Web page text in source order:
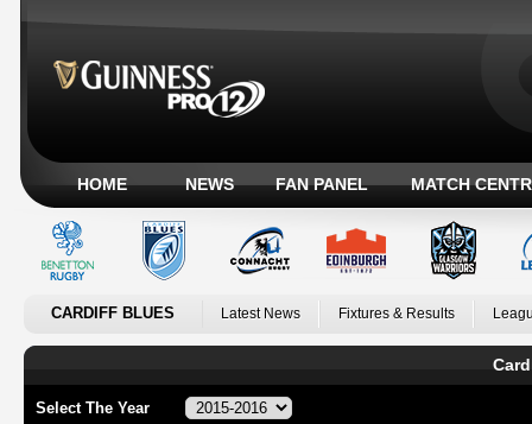
HOME NEWS FAN PANEL MATCH
CARDIFF BLUES Latest News Fixtures & Results
Select The Year